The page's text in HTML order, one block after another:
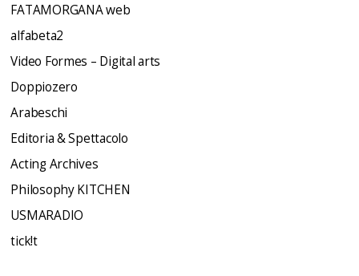
FATAMORGANA web
alfabeta2
Video Formes – Digital arts
Doppiozero
Arabeschi
Editoria & Spettacolo
Acting Archives
Philosophy KITCHEN
USMARADIO
tick!t